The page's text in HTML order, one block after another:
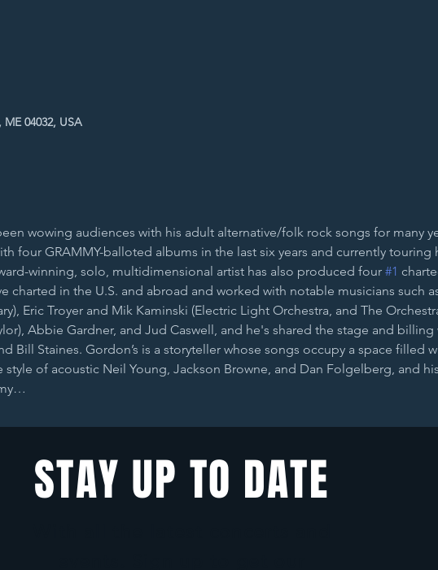
04032, USA
wowing audiences with his adult alternative/folk rock songs for many
four GRAMMY-balloted albums in the last six years and currently touring
winning, solo, multidimensional artist has also produced four #1
charted in the U.S. and abroad and worked with notable musicians such
Eric Troyer and Mik Kaminski (Electric Light Orchestra, and The
Abbie Gardner, and Jud Caswell, and he's shared the stage and
Bill Staines. Gordon’s is a storyteller whose songs occupy a space filled
of acoustic Neil Young, Jackson Browne, and Dan Folgelberg, and
STAY UP TO DATE